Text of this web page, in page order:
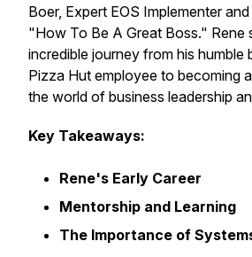
Boer, Expert EOS Implementer
"How To Be A Great Boss." Rene
incredible journey from his humble
Pizza Hut employee to becoming
the world of business leadership
Key Takeaways:
Rene's Early Career
Mentorship and Learning
The Importance of